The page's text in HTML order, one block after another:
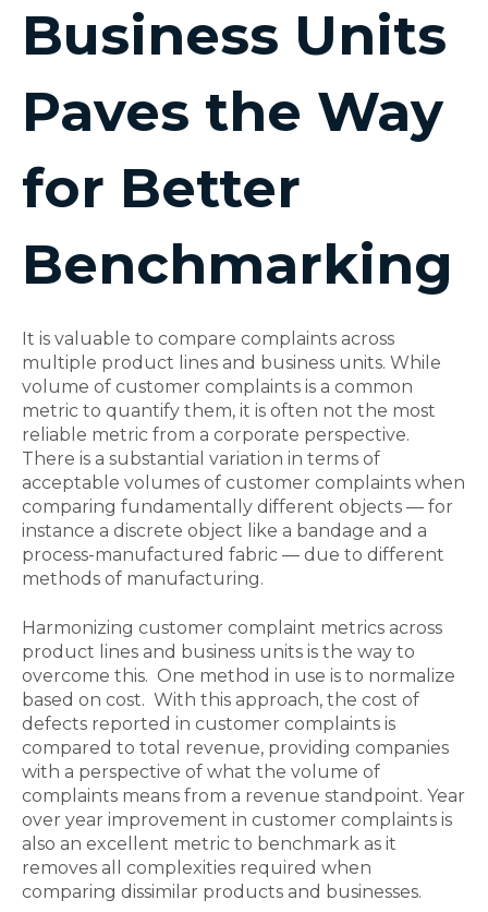
Business Units
Paves the Way
for Better
Benchmarking
It is valuable to compare complaints across
multiple product lines and business units. While
volume of customer complaints is a common
metric to quantify them, it is often not the most
reliable metric from a corporate perspective.
There is a substantial variation in terms of
acceptable volumes of customer complaints when
comparing fundamentally different objects — for
instance a discrete object like a bandage and a
process-manufactured fabric — due to different
methods of manufacturing.
Harmonizing customer complaint metrics across
product lines and business units is the way to
overcome this. One method in use is to normalize
based on cost. With this approach, the cost of
defects reported in customer complaints is
compared to total revenue, providing companies
with a perspective of what the volume of
complaints means from a revenue standpoint. Year
over year improvement in customer complaints is
also an excellent metric to benchmark as it
removes all complexities required when
comparing dissimilar products and businesses.